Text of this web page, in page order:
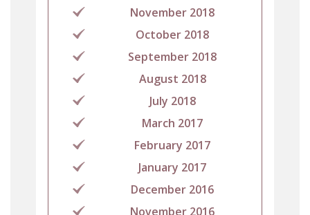
November 2018
October 2018
September 2018
August 2018
July 2018
March 2017
February 2017
January 2017
December 2016
November 2016